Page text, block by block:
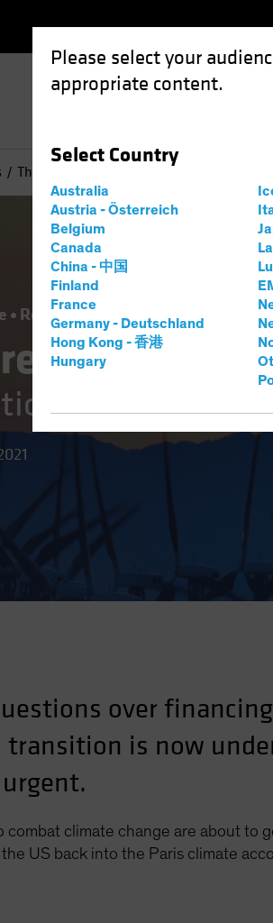
Please select your
appropriate content.
Select Country
Australia
Austria - Österreich
Belgium
Canada
China - 中国
Finland
France
Germany - Deutschland
Hong Kong - 香港
Hungary
The Green Transition: Implications of the
Responsible Investing (ESG)
of the
over financing
transition is now
combat climate change are about to
US back into the Paris climate